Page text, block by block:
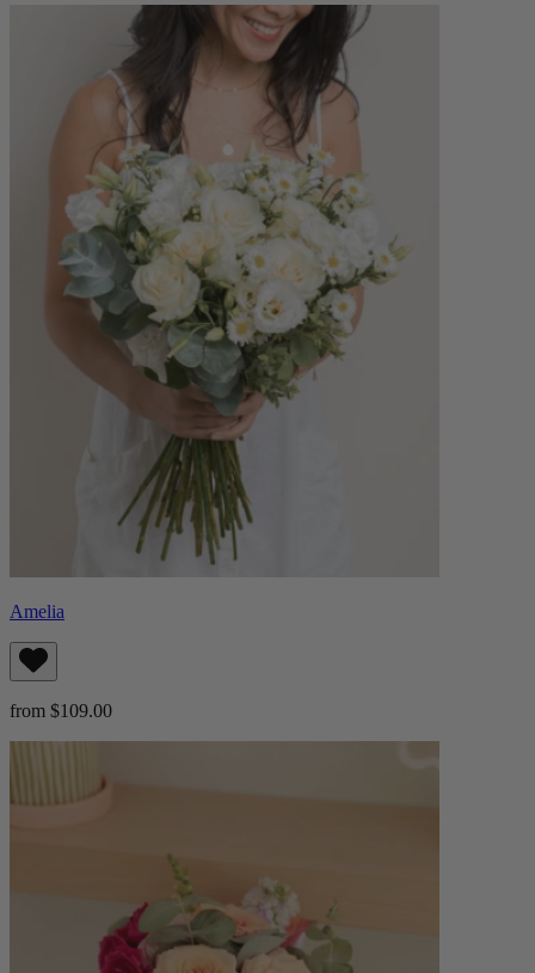
Amelia
from $109.00